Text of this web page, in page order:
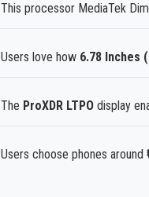
This processor MediaTek
Users love how 6.78 Inches
The ProXDR LTPO display
Users choose phones around